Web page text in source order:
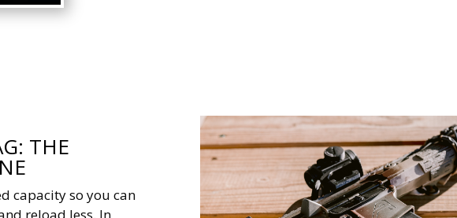
THE
capacity so you can